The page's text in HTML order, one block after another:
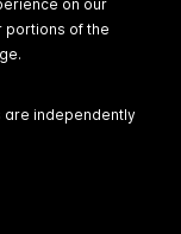
on our
portions of the
are independently